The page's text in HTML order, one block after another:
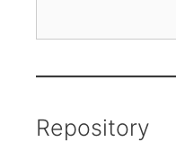
Repository